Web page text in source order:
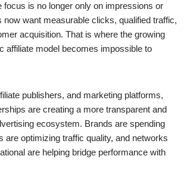
focus is no longer only on impressions or
now want measurable clicks, qualified traffic,
acquisition. That is where the growing
affiliate model becomes impossible to
publishers, and marketing platforms,
are creating a more transparent and
ecosystem. Brands are spending
are optimizing traffic quality, and networks
are helping bridge performance with